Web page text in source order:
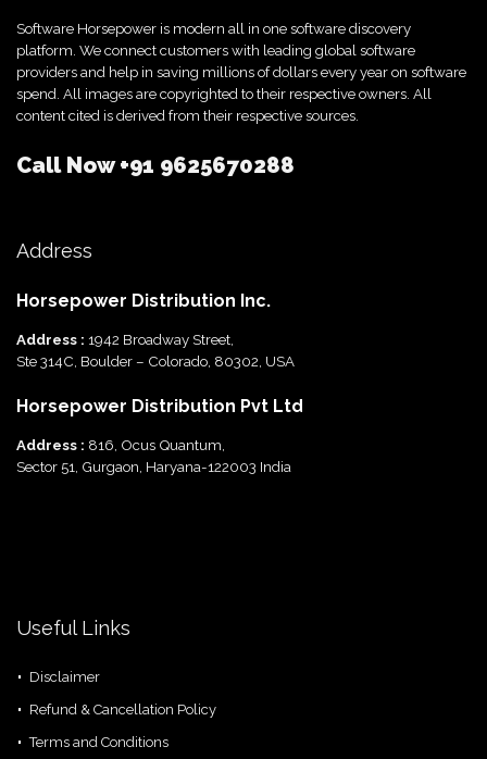
Software Horsepower is modern all in one software discovery
platform. We connect customers with leading global software
providers and help in saving millions of dollars every year on software
spend. All images are copyrighted to their respective owners. All
content cited is derived from their respective sources.
Call Now+91 9625670288
Address
Horsepower Distribution Inc.
Address : 1942 Broadway Street,
Ste 314C, Boulder – Colorado, 80302, USA
Horsepower Distribution Pvt Ltd
Address : 816, Ocus Quantum,
Sector 51, Gurgaon, Haryana-122003 India
Useful Links
Disclaimer
Refund & Cancellation Policy
Terms and Conditions